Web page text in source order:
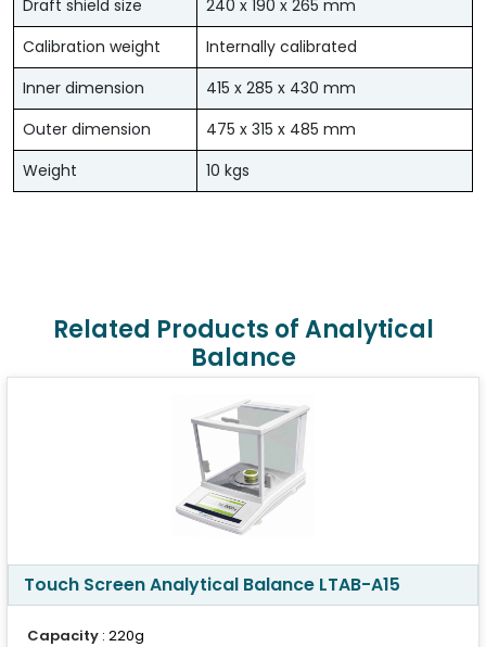
Draft shield size
240 x 190 x 265 mm
Calibration weight
Internally calibrated
Inner dimension
415 x 285 x 430 mm
Outer dimension
475 x 315 x 485 mm
Weight
10 kgs
Related Products of Analytical
Balance
Touch Screen Analytical Balance LTAB-A15
Capacity : 220g